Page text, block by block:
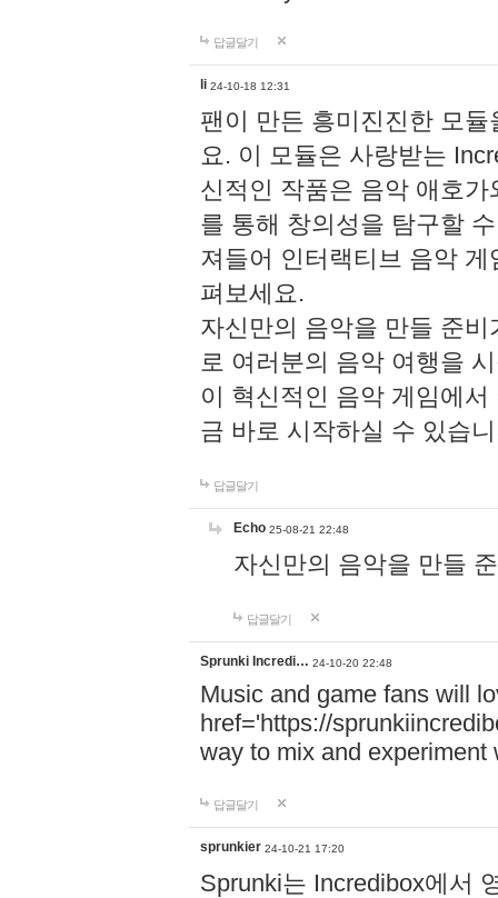
답글달기
li 24-10-18 12:31
팬이 만든 흥미진진한 모
요. 이 모듈은 사랑받는
신적인 작품은 음악 애호
를 통해 창의성을 탐구할
져들어 인터랙티브 음악
펴보세요.
자신만의 음악을 만들 준
로 여러분의 음악 여행을
이 혁신적인 음악 게임에
금 바로 시작하실 수 있습
답글달기
Echo 25-08-21 22:48
자신만의 음악을 만들
답글달기
Sprunki Incredi… 24-10-20 22:48
Music and game fans will
href='https://
way to mix and experiment
답글달기
sprunkier 24-10-21 17:20
Sprunki는 Incredibox에서